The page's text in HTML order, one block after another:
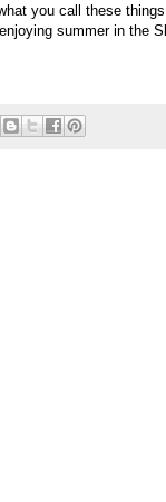
you call these
summer in the